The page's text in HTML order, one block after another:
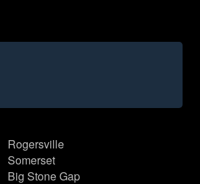
Rogersville
Somerset
Big Stone Gap